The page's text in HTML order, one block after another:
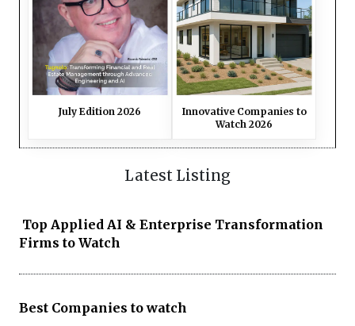
July Edition 2026
Innovative Companies to
Watch 2026
Latest Listing
Top Applied AI & Enterprise Transformation
Firms to Watch
Best Companies to watch